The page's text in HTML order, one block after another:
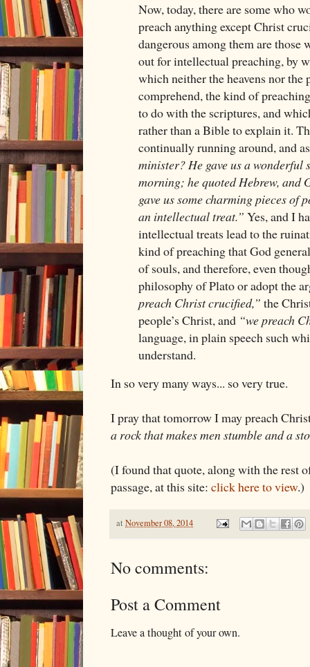
Now, today, there are some who
preach anything except Christ
dangerous among them are
out for intellectual preaching, by
which neither the heavens nor the
comprehend, the kind of
to do with the scriptures, and
rather than a Bible to explain it.
continually running around, and
minister? He gave us a wonderful
morning; he quoted Hebrew, and
gave us some charming pieces of
an intellectual treat.” Yes, and I
intellectual treats lead to the
kind of preaching that God
of souls, and therefore, even
philosophy of Plato or adopt the
preach Christ crucified,” the
people’s Christ, and “we preach
language, in plain speech such
understand.
In so very many ways... so very true.
I pray that tomorrow I may preach
a rock that makes men stumble and a
(I found that quote, along with the rest
passage, at this site: click here to view.)
at November 08, 2014
No comments:
Post a Comment
Leave a thought of your own.